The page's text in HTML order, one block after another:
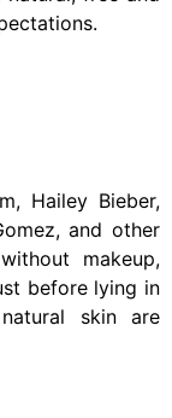
Hailey Bieber,
and other
makeup,
before lying in
skin are